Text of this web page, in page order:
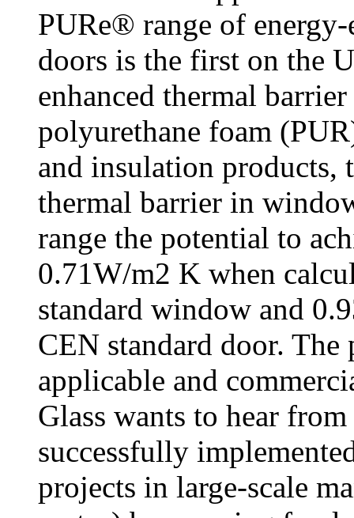
PURe® range of
doors is the first on the
enhanced thermal
polyurethane foam
and insulation products,
thermal barrier in
range the potential to
0.71W/m2 K when
standard window and
CEN standard door.
applicable and
Glass wants to hear
successfully
projects in large-scale